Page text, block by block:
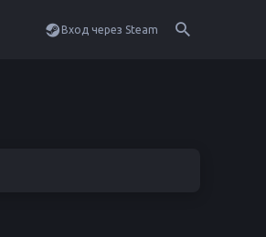
Вход через Steam